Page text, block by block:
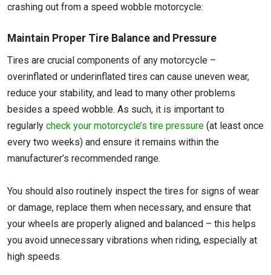
crashing out from a speed wobble motorcycle:
Maintain Proper Tire Balance and Pressure
Tires are crucial components of any motorcycle –
overinflated or underinflated tires can cause uneven wear,
reduce your stability, and lead to many other problems
besides a speed wobble. As such, it is important to
regularly check your motorcycle’s tire pressure (at least once
every two weeks) and ensure it remains within the
manufacturer’s recommended range.
You should also routinely inspect the tires for signs of wear
or damage, replace them when necessary, and ensure that
your wheels are properly aligned and balanced – this helps
you avoid unnecessary vibrations when riding, especially at
high speeds.